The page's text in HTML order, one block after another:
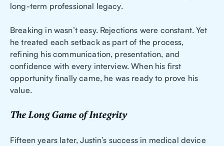
long-term professional legacy.
Breaking in wasn’t easy. Rejections were constant. Yet
he treated each setback as part of the process,
refining his communication, presentation, and
confidence with every interview. When his first
opportunity finally came, he was ready to prove his
value.
The Long Game of Integrity
Fifteen years later, Justin’s success in medical device